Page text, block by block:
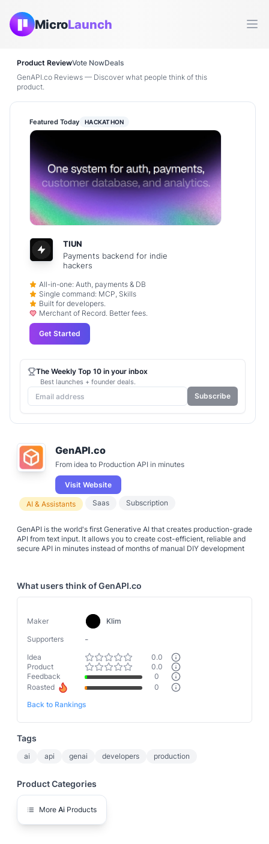
MicroLaunch
Product ReviewVote NowDeals
GenAPI.co Reviews — Discover what people think of this
product.
GenAPI.co
From idea to Production API in minutes
Visit Website
AI & Assistants Saas Subscription
GenAPI is the world's first Generative AI that creates production-grade
API from text input. It allows you to create cost-efficient, reliable and
secure API in minutes instead of months of manual DIY development
What users think ofGenAPI.co
Maker
Klim
Supporters
-
Idea
0.0
Product
0.0
Feedback
0
Roasted
0
Back to Rankings
Tags
ai api genai developers production
Product Categories
More Ai Products
Featured Today HACKATHON
TIUN
Payments backend for indie
hackers
All-in-one: Auth, payments & DB
Single command: MCP, Skills
Built for developers.
Merchant of Record. Better fees.
Get Started
The Weekly Top 10 in your inbox
Best launches + founder deals.
Subscribe